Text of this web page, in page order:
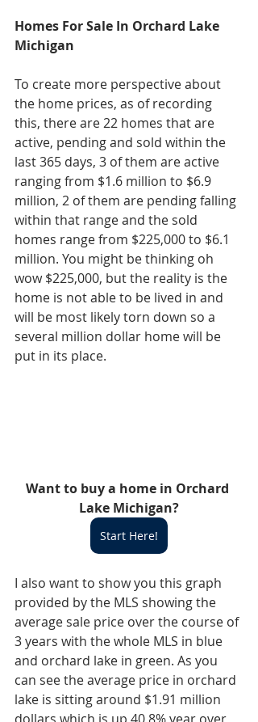
Homes For Sale In Orchard Lake
Michigan
To create more perspective about
the home prices, as of recording
this, there are 22 homes that are
active, pending and sold within the
last 365 days, 3 of them are active
ranging from $1.6 million to $6.9
million, 2 of them are pending falling
within that range and the sold
homes range from $225,000 to $6.1
million. You might be thinking oh
wow $225,000, but the reality is the
home is not able to be lived in and
will be most likely torn down so a
several million dollar home will be
put in its place.
Want to buy a home in Orchard
Lake Michigan?
Start Here!
I also want to show you this graph
provided by the MLS showing the
average sale price over the course of
3 years with the whole MLS in blue
and orchard lake in green. As you
can see the average price in orchard
lake is sitting around $1.91 million
dollars which is up 40.8% year over